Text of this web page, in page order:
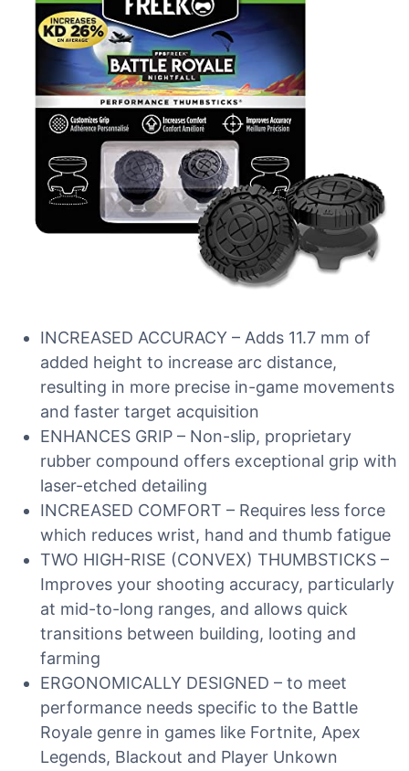
INCREASED ACCURACY – Adds 11.7 mm of
added height to increase arc distance,
resulting in more precise in-game movements
and faster target acquisition
ENHANCES GRIP – Non-slip, proprietary
rubber compound offers exceptional grip with
laser-etched detailing
INCREASED COMFORT – Requires less force
which reduces wrist, hand and thumb fatigue
TWO HIGH-RISE (CONVEX) THUMBSTICKS –
Improves your shooting accuracy, particularly
at mid-to-long ranges, and allows quick
transitions between building, looting and
farming
ERGONOMICALLY DESIGNED – to meet
performance needs specific to the Battle
Royale genre in games like Fortnite, Apex
Legends, Blackout and Player Unkown